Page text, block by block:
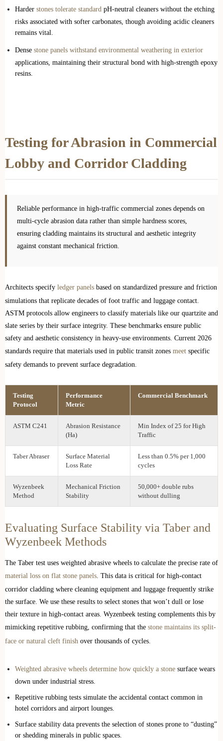
Harder stones tolerate standard pH-neutral cleaners without the etching
risks associated with softer carbonates, though avoiding acidic cleaners
remains vital.
Dense stone panels withstand environmental weathering in exterior
applications, maintaining their structural bond with high-strength epoxy
resins.
Testing for Abrasion in Commercial
Lobby and Corridor Cladding
Reliable performance in high-traffic commercial zones depends on
multi-cycle abrasion data rather than simple hardness scores,
ensuring cladding maintains its structural and aesthetic integrity
against constant mechanical friction.
Architects specify ledger panels based on standardized pressure and friction
simulations that replicate decades of foot traffic and luggage contact.
ASTM protocols allow engineers to classify materials like our quartzite and
slate series by their surface integrity. These benchmarks ensure public
safety and aesthetic consistency in heavy-use environments. Current 2026
standards require that materials used in public transit zones meet specific
safety demands to prevent surface degradation.
Testing
Protocol
Performance
Metric
Commercial Benchmark
ASTM C241
Abrasion Resistance
(Ha)
Min Index of 25 for High
Traffic
Taber Abraser
Surface Material
Loss Rate
Less than 0.5% per 1,000
cycles
Wyzenbeek
Method
Mechanical Friction
Stability
50,000+ double rubs
without dulling
Evaluating Surface Stability via Taber and
Wyzenbeek Methods
The Taber test uses weighted abrasive wheels to calculate the precise rate of
material loss on flat stone panels . This data is critical for high-contact
corridor cladding where cleaning equipment and luggage frequently strike
the surface. We use these results to select stones that won’t dull or lose
their texture in high-contact areas. Wyzenbeek testing complements this by
mimicking repetitive rubbing, confirming that the stone maintains its split-
face or natural cleft finish over thousands of cycles.
Weighted abrasive wheels determine how quickly a stone surface wears
down under industrial stress.
Repetitive rubbing tests simulate the accidental contact common in
hotel corridors and airport lounges.
Surface stability data prevents the selection of stones prone to “dusting”
or shedding minerals in public spaces.